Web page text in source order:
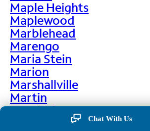
Maple Heights
Maplewood
Marblehead
Marengo
Maria Stein
Marion
Marshallville
Martin
Martinsburg
Martinsville
Chat With Us